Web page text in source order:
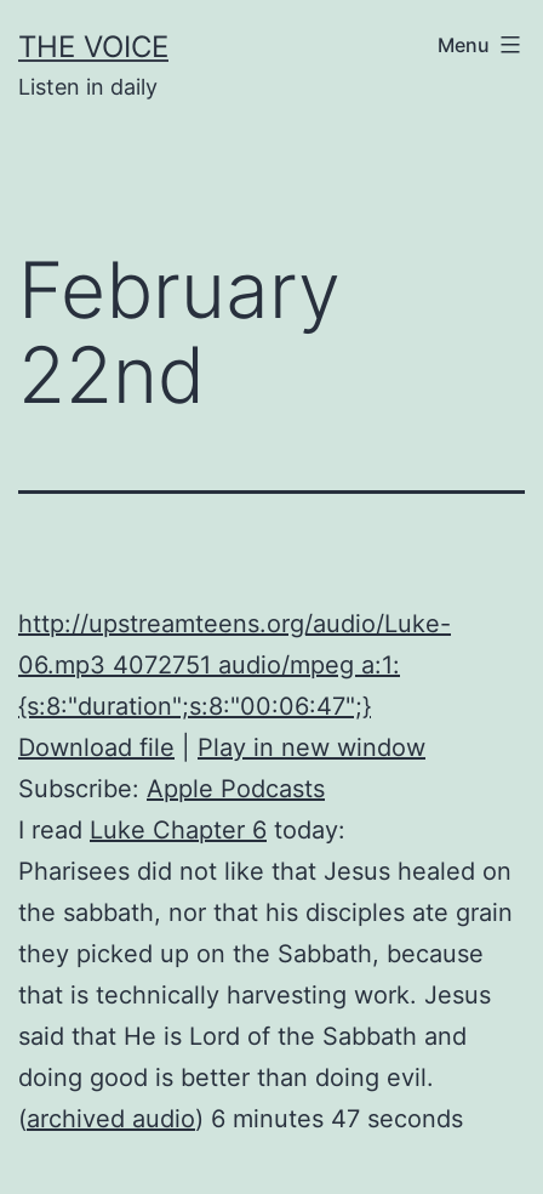
to
content
THE VOICE
Listen in daily
Menu
February
22nd
http://upstreamteens.org/audio/Luke-
06.mp3 4072751 audio/mpeg a:1:
{s:8:"duration";s:8:"00:06:47";}
Download file
Play in new window
Subscribe: Apple Podcasts
I read Luke Chapter 6 today:
Pharisees did not like that Jesus healed on
the sabbath, nor that his disciples ate grain
they picked up on the Sabbath, because
that is technically harvesting work. Jesus
said that He is Lord of the Sabbath and
doing good is better than doing evil.
(archived audio) 6 minutes 47 seconds